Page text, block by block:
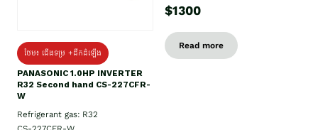
ថែម៖ ជើងទម្រ +ដឹកដំឡើង
PANASONIC 1.0HP INVERTER
R32 Second hand CS-227CFR-
W
Refrigerant gas: R32
$1300
Read more